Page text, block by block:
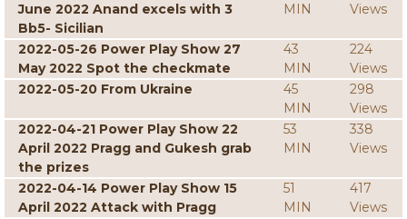
June 2022 Anand excels with 3
Bb5- Sicilian
MIN
Views
2022-05-26 Power Play Show 27
May 2022 Spot the checkmate
43
MIN
224
Views
2022-05-20 From Ukraine
45
MIN
298
Views
2022-04-21 Power Play Show 22
April 2022 Pragg and Gukesh grab
the prizes
53
MIN
338
Views
2022-04-14 Power Play Show 15
April 2022 Attack with Pragg
51
MIN
417
Views